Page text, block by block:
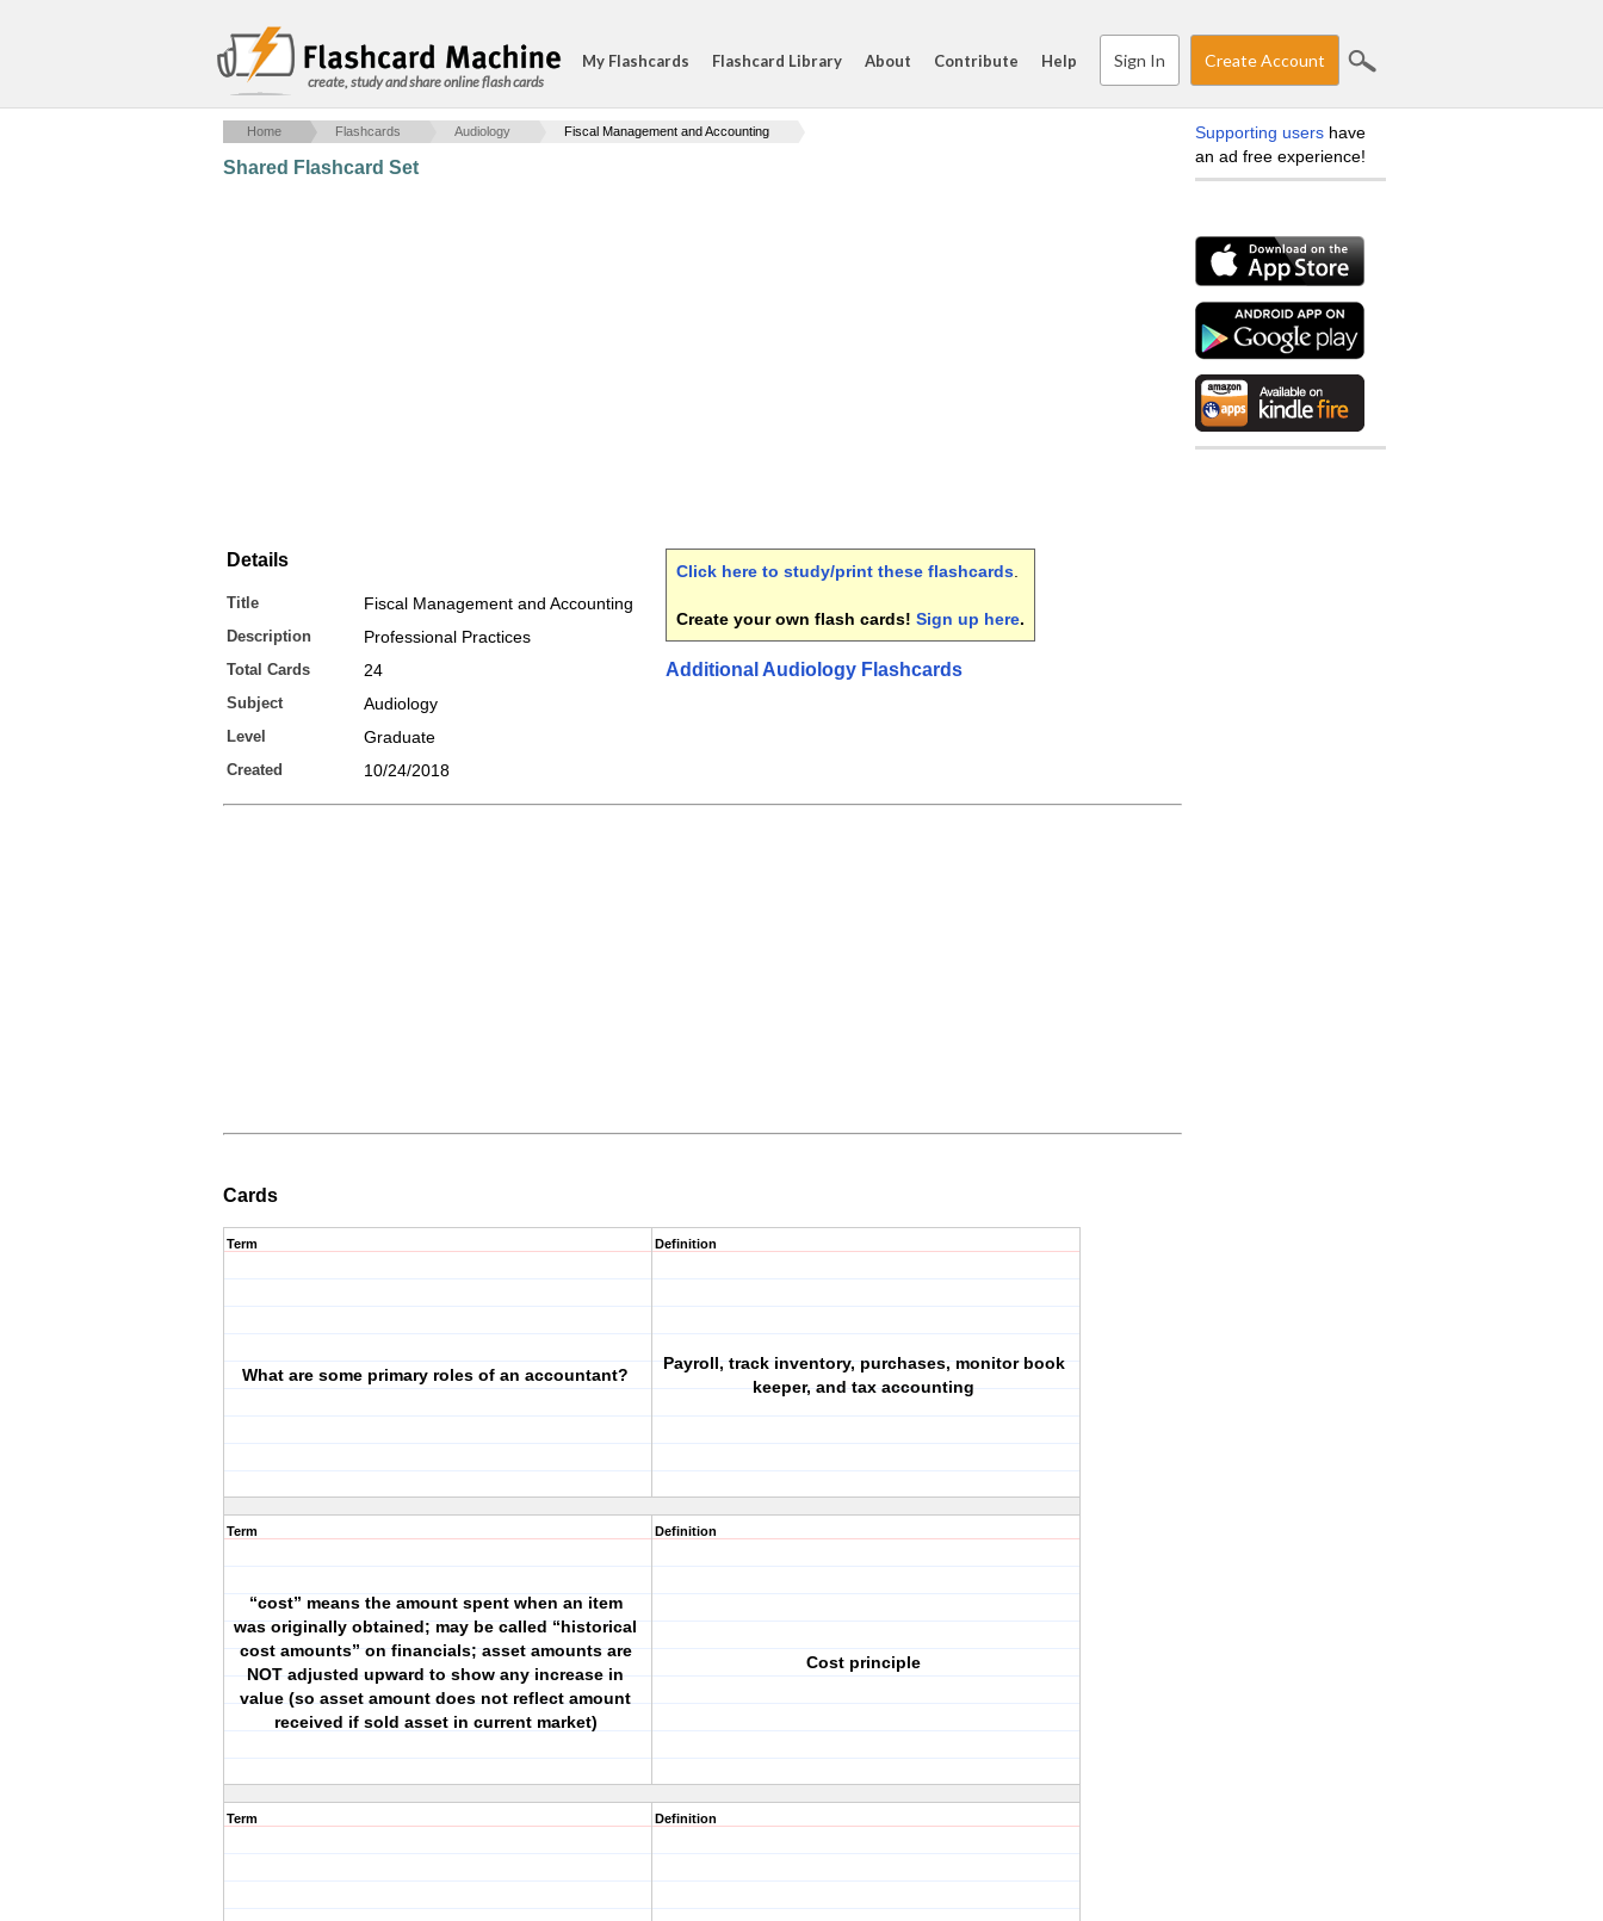
create, study and share online flash cards
My Flashcards Flashcard Library About Contribute Help Sign In Create Account
Home Flashcards Audiology Fiscal Management and Accounting
Shared Flashcard Set
Details
Title Fiscal Management and Accounting
Description Professional Practices
Total Cards 24
Subject Audiology
Level Graduate
Created 10/24/2018
Click here to study/print these flashcards
Create your own flash cards! Sign up here.
Additional Audiology Flashcards
Cards
Term
What are some primary roles of an accountant?
Definition
Payroll, track inventory, purchases, monitor book
keeper, and tax accounting
Term
“cost” means the amount spent when an item
was originally obtained; may be called “historical
cost amounts” on financials; asset amounts are
NOT adjusted upward to show any increase in
value (so asset amount does not reflect amount
received if sold asset in current market)
Definition
Cost principle
Term Definition
Supporting users have
an ad free experience!